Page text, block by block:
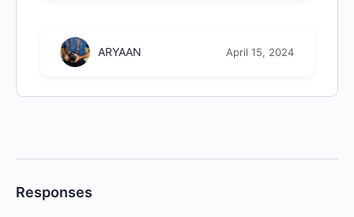
ARYAAN April 15, 2024
Responses